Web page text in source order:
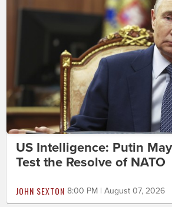
US Intelligence: Putin
Test the Resolve of NATO
JOHN SEXTON 8:00 PM | August 07, 2026